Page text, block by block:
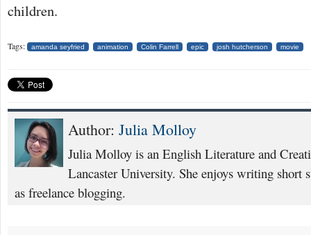
children.
Tags: amanda seyfried animation Colin Farrell epic josh hutcherson movie
Author: Julia Molloy
Julia Molloy is an English Literature and
Lancaster University. She enjoys writing short
as freelance blogging.